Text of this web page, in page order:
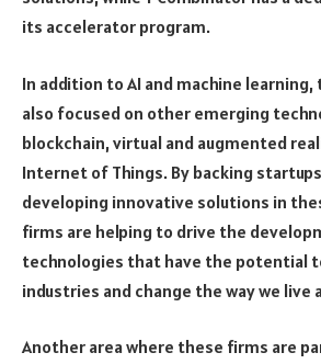
its accelerator program.
In addition to AI and machine
also focused on other emerging
blockchain, virtual and augmented
Internet of Things. By backing
developing innovative solutions in
firms are helping to drive the
technologies that have the potential
industries and change the way we live
Another area where these firms are